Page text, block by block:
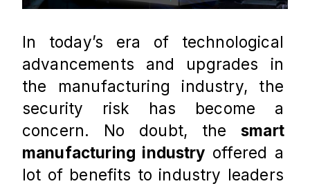
In today’s era of technological
advancements and upgrades in
the manufacturing industry, the
security risk has become a
concern. No doubt, the smart
manufacturing industry offered a
lot of benefits to industry leaders